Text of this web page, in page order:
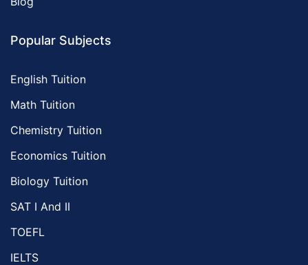
Popular Subjects
English Tuition
Math Tuition
Chemistry Tuition
Economics Tuition
Biology Tuition
SAT I And II
TOEFL
IELTS